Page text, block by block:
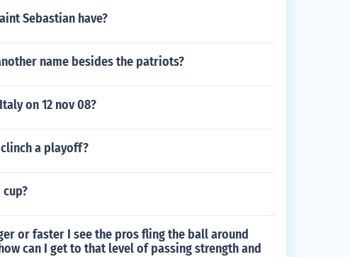
Sebastian have?
name besides the patriots?
on 12 nov 08?
clinch a playoff?
or faster I see the pros fling the ball around
can I get to that level of passing strength and